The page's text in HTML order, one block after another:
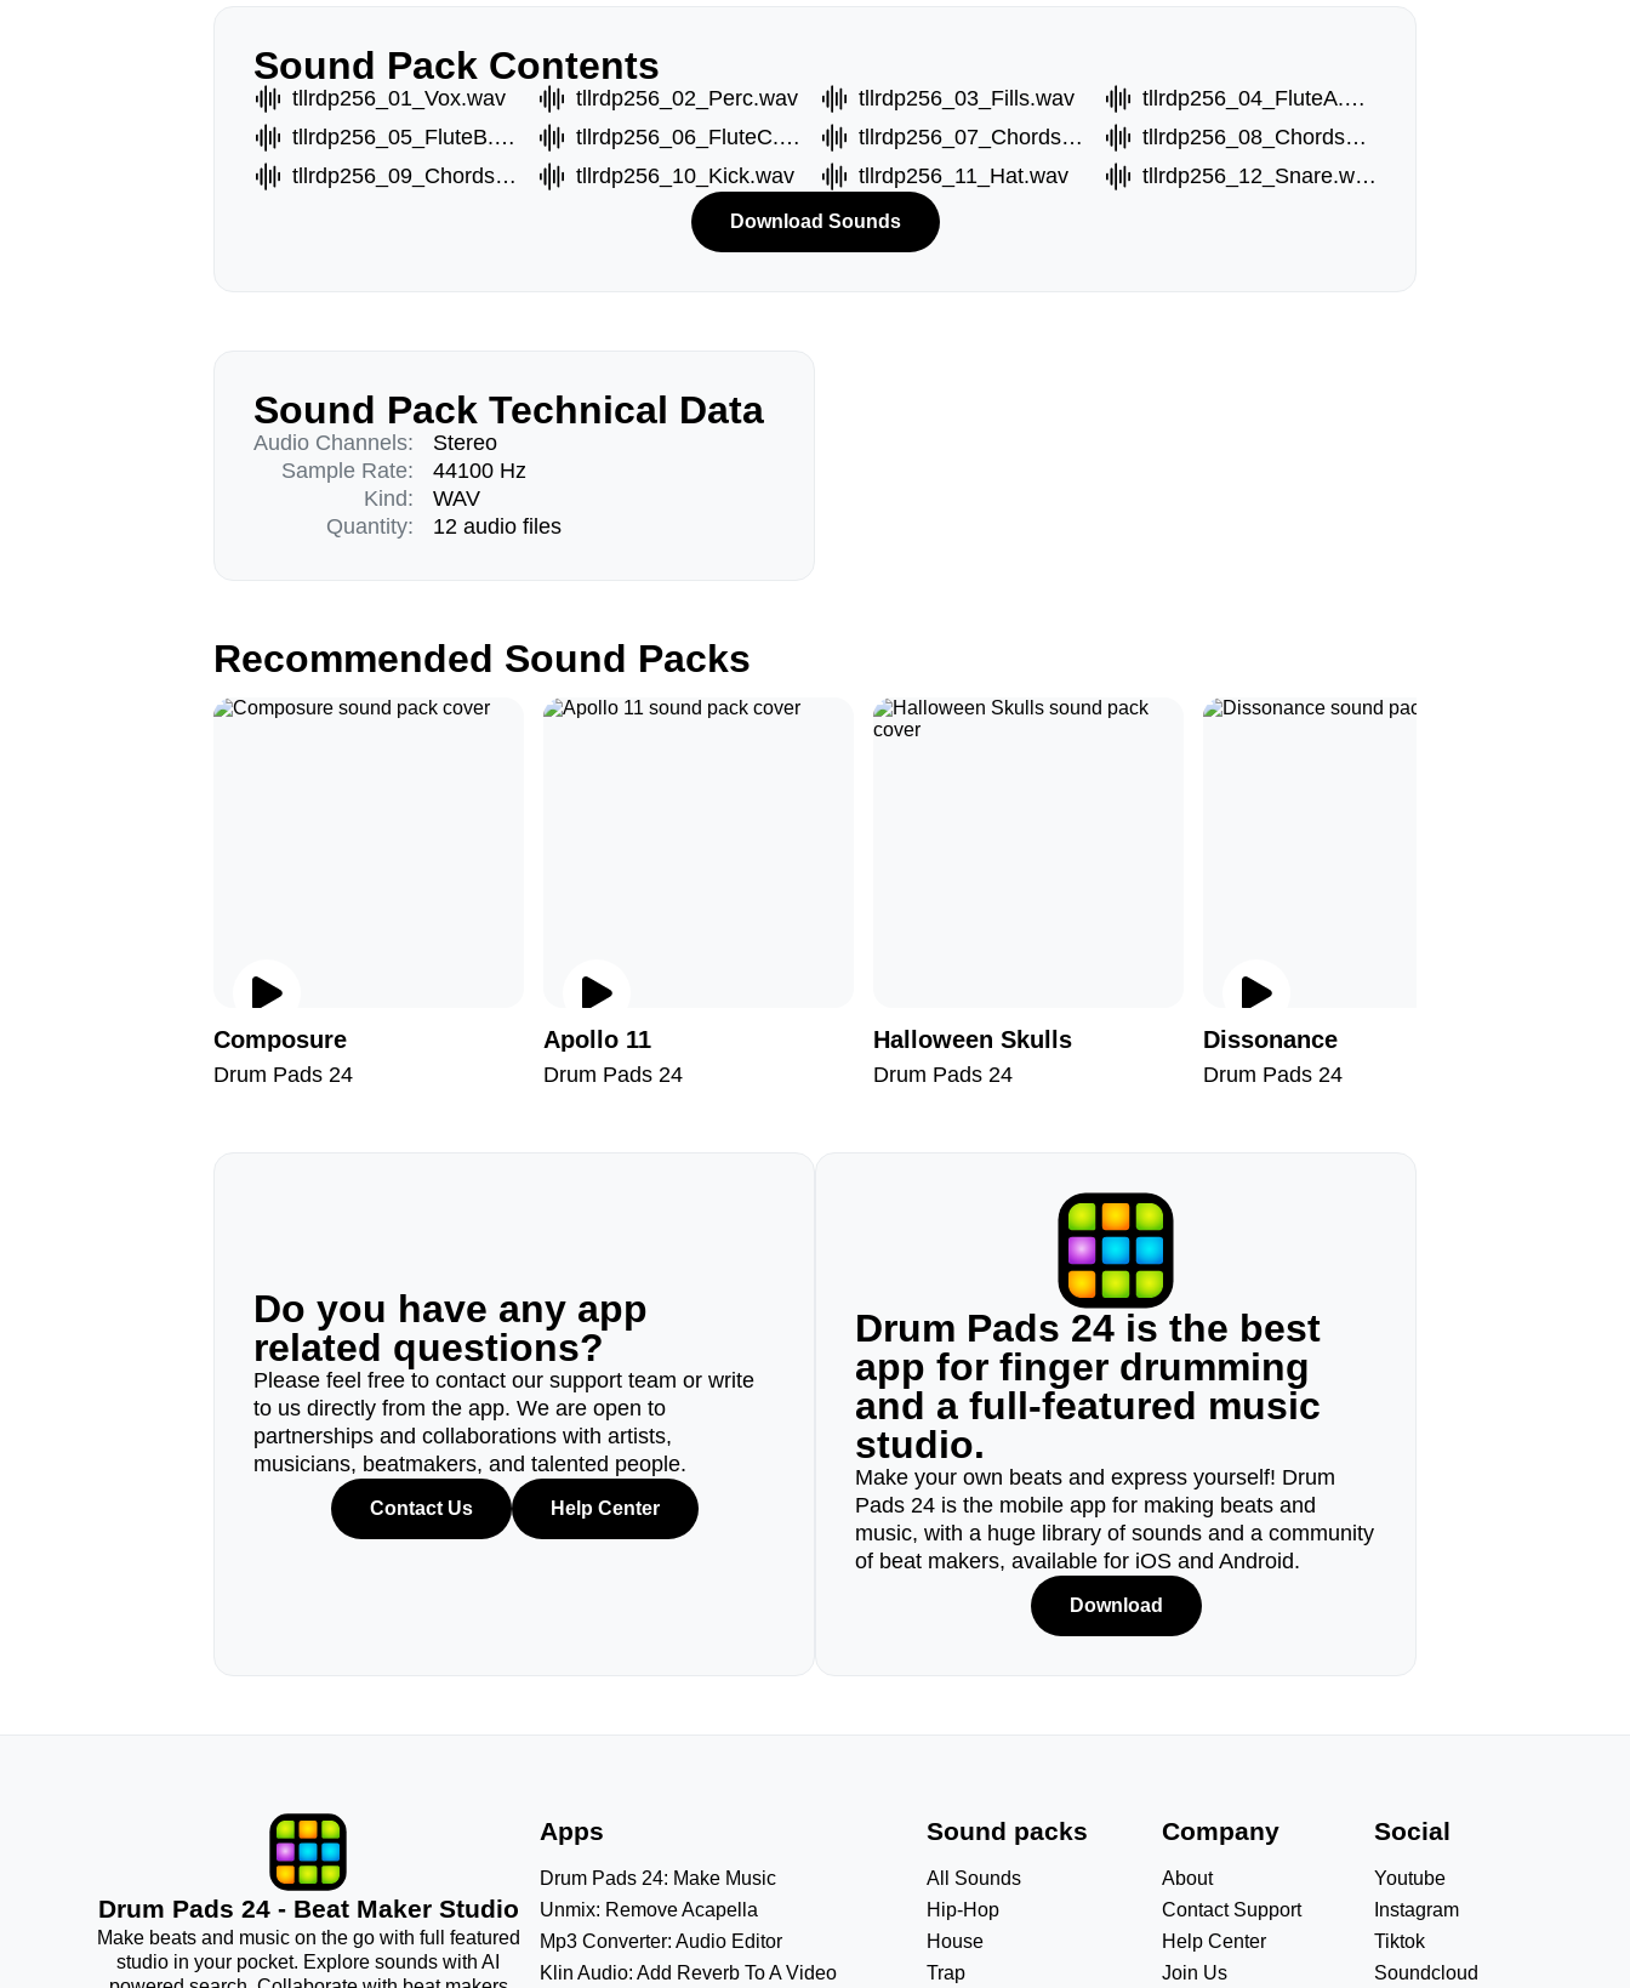
Sound Pack Contents
tllrdp256_01_Vox.wav tllrdp256_02_Perc.wav tllrdp256_03_Fills.wav
tllrdp256_04_FluteA.wav
tllrdp256_05_FluteB.wav
tllrdp256_06_FluteC.wav tllrdp256_07_ChordsA.wav
tllrdp256_08_ChordsB.wav
tllrdp256_09_ChordsC.wav
tllrdp256_10_Kick.wav tllrdp256_11_Hat.wav tllrdp256_12_Snare.wav
Download Sounds
Sound Pack Technical Data
Audio Channels:
Sample Rate:
Kind:
Quantity:
Stereo
44100 Hz
WAV
12 audio files
Recommended Sound Packs
Composure
Drum Pads 24
Apollo 11
Drum Pads 24
Halloween Skulls
Drum Pads 24
Dissonance
Drum Pads 24
Do you have any app
related questions?
Please feel free to contact our support team or write
to us directly from the app. We are open to
partnerships and collaborations with artists,
musicians, beatmakers, and talented people.
Contact Us Help Center
Drum Pads 24 is the best
app for finger drumming
and a full-featured music
studio.
Make your own beats and express yourself! Drum
Pads 24 is the mobile app for making beats and
music, with a huge library of sounds and a community
of beat makers, available for iOS and Android.
Download
Drum Pads 24 - Beat Maker Studio
Make beats and music on the go with full featured
studio in your pocket. Explore sounds with AI
Apps
Drum Pads 24: Make Music
Unmix: Remove Acapella
Mp3 Converter: Audio Editor
Klin Audio: Add Reverb To A Video
Sound packs
All Sounds
Hip-Hop
House
Trap
Company
About
Contact Support
Help Center
Join Us
Social
Youtube
Instagram
Tiktok
Soundcloud